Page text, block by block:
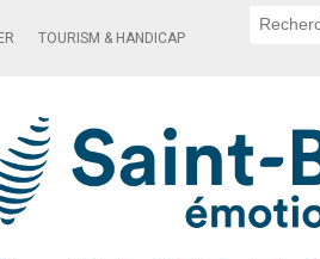
TOURISM & HANDICAP